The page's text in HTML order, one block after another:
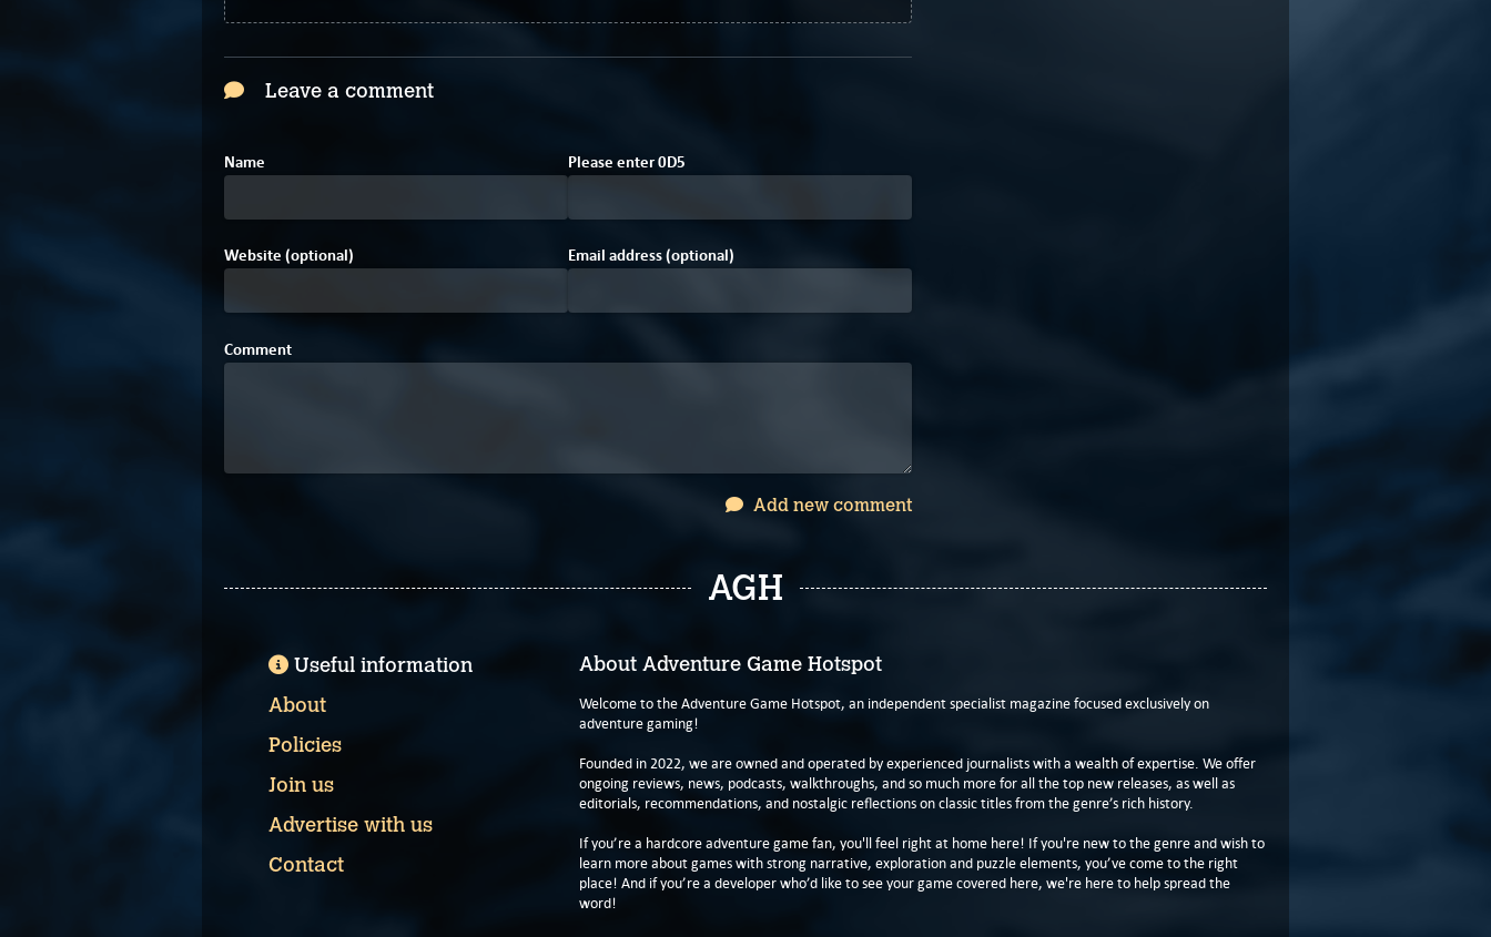
Leave a comment
Name Please enter0DF
5
Website (optional) Email address (optional)
Comment
Add new comment
AGH
About Adventure Game Hotspot
Welcome to the Adventure Game Hotspot, an independent specialist magazine focused exclusively on
adventure gaming!
Founded in 2022, we are owned and operated by experienced journalists with a wealth of expertise. We offer
ongoing reviews, news, podcasts, walkthroughs, and so much more for all the top new releases, as well as
editorials, recommendations, and nostalgic reflections on classic titles from the genre’s rich history.
If you’re a hardcore adventure game fan, you'll feel right at home here! If you're new to the genre and wish to
learn more about games with strong narrative, exploration and puzzle elements, you’ve come to the right
place! And if you’re a developer who’d like to see your game covered here, we're here to help spread the
word!
Useful information
About
Policies
Join us
Advertise with us
Contact